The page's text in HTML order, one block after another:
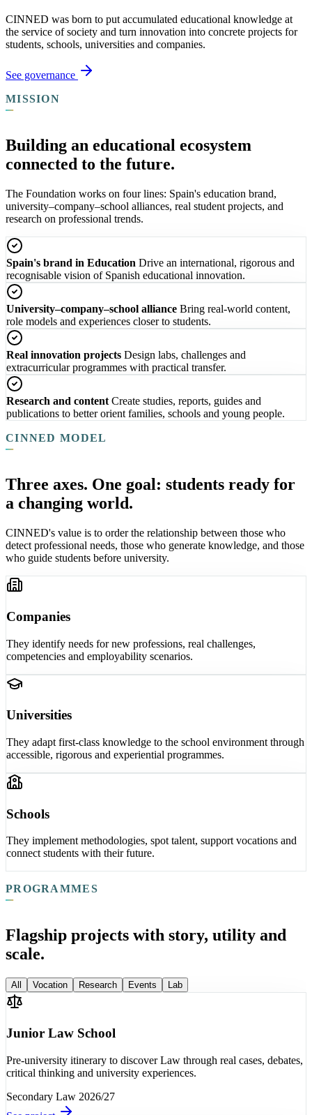
CINNED was born to put accumulated educational knowledge at
the service of society and turn innovation into concrete projects for
students, schools, universities and companies.
See governance
MISSION
Building an educational ecosystem
connected to the future.
The Foundation works on four lines: Spain's education brand,
university–company–school alliances, real student projects, and
research on professional trends.
Spain's brand in Education Drive an international, rigorous and
recognisable vision of Spanish educational innovation.
University–company–school alliance Bring real-world content,
role models and experiences closer to students.
Real innovation projects Design labs, challenges and
extracurricular programmes with practical transfer.
Research and content Create studies, reports, guides and
publications to better orient families, schools and young people.
CINNED MODEL
Three axes. One goal: students ready for
a changing world.
CINNED's value is to order the relationship between those who
detect professional needs, those who generate knowledge, and those
who guide students before university.
Companies
They identify needs for new professions, real challenges,
competencies and employability scenarios.
Universities
They adapt first-class knowledge to the school environment through
accessible, rigorous and experiential programmes.
Schools
They implement methodologies, spot talent, support vocations and
connect students with their future.
PROGRAMMES
Flagship projects with story, utility and
scale.
All Vocation Research Events Lab
Junior Law School
Pre-university itinerary to discover Law through real cases, debates,
critical thinking and university experiences.
Secondary Law 2026/27